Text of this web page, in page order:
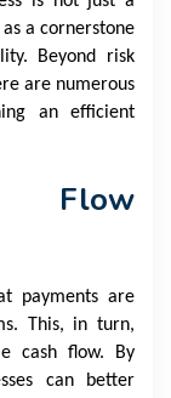
a cornerstone
Beyond risk
are numerous
an efficient
Flow
payments are
This, in turn,
cash flow. By
can better